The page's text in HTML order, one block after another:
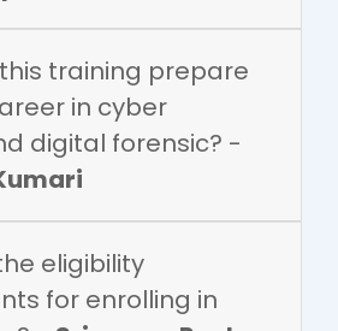
training prepare
in cyber
digital forensic? -
eligibility
for enrolling in